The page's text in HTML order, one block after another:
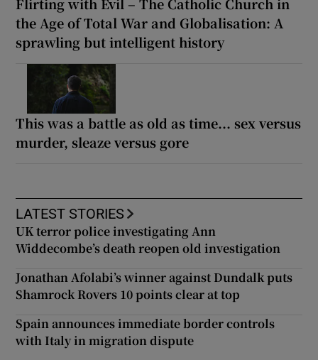
the Age of Total War and Globalisation: A
sprawling but intelligent history
This was a battle as old as time... sex versus
murder, sleaze versus gore
LATEST STORIES
UK terror police investigating Ann
Widdecombe’s death reopen old investigation
Jonathan Afolabi’s winner against Dundalk puts
Shamrock Rovers 10 points clear at top
Spain announces immediate border controls
with Italy in migration dispute